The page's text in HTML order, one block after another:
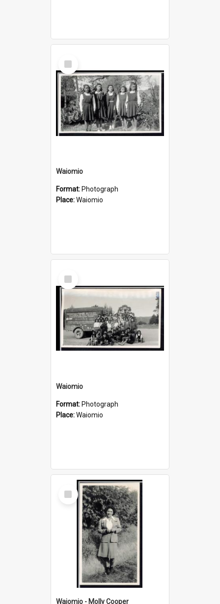
Select
Item
Waiomio
Format: Photograph
Place:Waiomio
Select
Item
Waiomio
Format: Photograph
Place:Waiomio
Select
Item
Waiomio - Molly Cooper